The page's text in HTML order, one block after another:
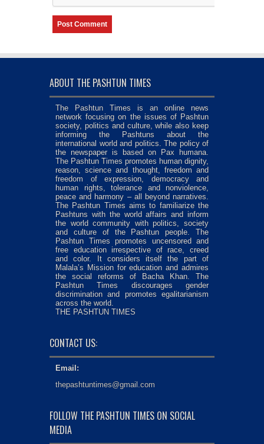
ABOUT THE PASHTUN TIMES
The Pashtun Times is an online news
network focusing on the issues of Pashtun
society, politics and culture, while also keep
informing the Pashtuns about the
international world and politics. The policy of
the newspaper is based on Pax humana.
The Pashtun Times promotes human dignity,
reason, science and thought, freedom and
freedom of expression, democracy and
human rights, tolerance and nonviolence,
peace and harmony – all beyond narratives.
The Pashtun Times aims to familiarize the
Pashtuns with the world affairs and inform
the world community with politics, society
and culture of the Pashtun people. The
Pashtun Times promotes uncensored and
free education irrespective of race, creed
and color. It considers itself the part of
Malala’s Mission for education and admires
the social reforms of Bacha Khan. The
Pashtun Times discourages gender
discrimination and promotes egalitarianism
across the world.
THE PASHTUN TIMES
CONTACT US:
Email:
thepashtuntimes@gmail.com
FOLLOW THE PASHTUN TIMES ON SOCIAL
MEDIA